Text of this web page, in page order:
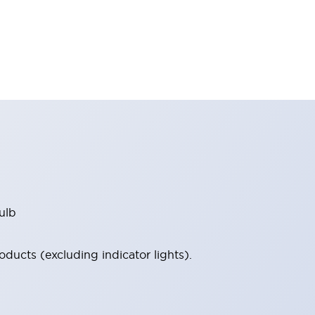
(excluding indicator lights).